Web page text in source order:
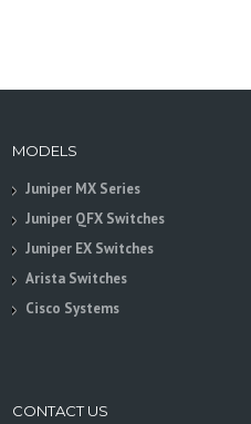
MODELS
Juniper MX Series
Juniper QFX Switches
Juniper EX Switches
Arista Switches
Cisco Systems
CONTACT US